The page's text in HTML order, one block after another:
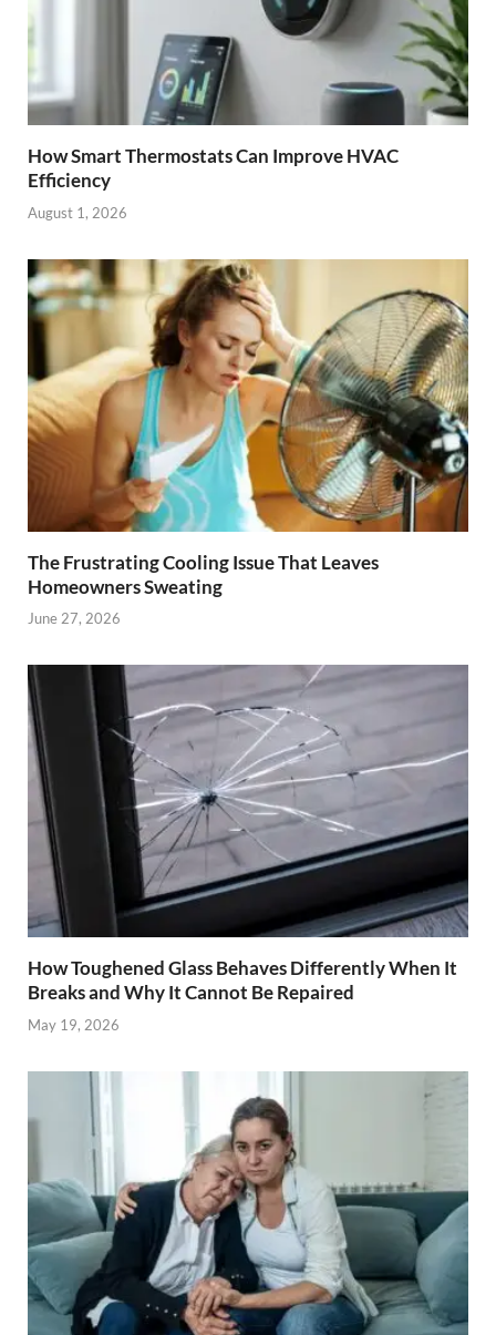
How Smart Thermostats Can Improve HVAC
Efficiency
August 1, 2026
The Frustrating Cooling Issue That Leaves
Homeowners Sweating
June 27, 2026
How Toughened Glass Behaves Differently When It
Breaks and Why It Cannot Be Repaired
May 19, 2026